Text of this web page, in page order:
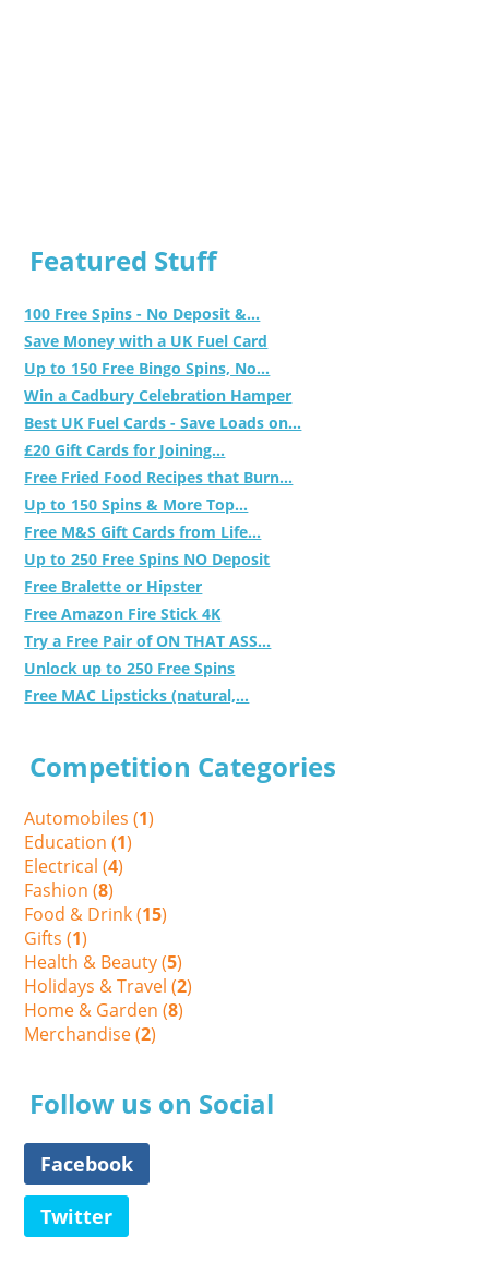
Featured Stuff
100 Free Spins - No Deposit &...
Save Money with a UK Fuel Card
Up to 150 Free Bingo Spins, No...
Win a Cadbury Celebration Hamper
Best UK Fuel Cards - Save Loads on...
£20 Gift Cards for Joining...
Free Fried Food Recipes that Burn...
Up to 150 Spins & More Top...
Free M&S Gift Cards from Life...
Up to 250 Free Spins NO Deposit
Free Bralette or Hipster
Free Amazon Fire Stick 4K
Try a Free Pair of ON THAT ASS...
Unlock up to 250 Free Spins
Free MAC Lipsticks (natural,...
Competition Categories
Automobiles (1)
Education (1)
Electrical (4)
Fashion (8)
Food & Drink (15)
Gifts (1)
Health & Beauty (5)
Holidays & Travel (2)
Home & Garden (8)
Merchandise (2)
Follow us on Social
Facebook
Twitter